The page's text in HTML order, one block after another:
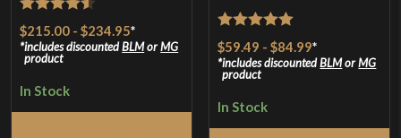
Rated4.5
out of 5
$215.00 -$234.95*
includes discountedBLMorMG
product
In Stock
Rated5
out
of 5
$59.49 -$84.99*
includes discountedBLMorMG
product
In Stock